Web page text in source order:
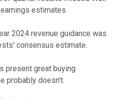
estimates.
2024 revenue guidance was
consensus estimate.
present great buying
probably doesn't.